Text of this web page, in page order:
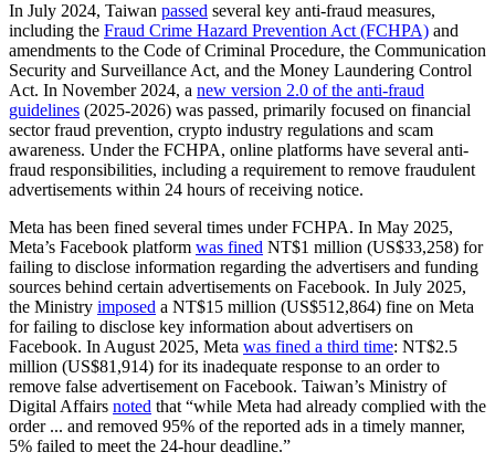
In July 2024, Taiwan passed several key anti-fraud measures,
including the Fraud Crime Hazard Prevention Act (FCHPA) and
amendments to the Code of Criminal Procedure, the Communication
Security and Surveillance Act, and the Money Laundering Control
Act. In November 2024, a new version 2.0 of the anti-fraud
guidelines (2025-2026) was passed, primarily focused on financial
sector fraud prevention, crypto industry regulations and scam
awareness. Under the FCHPA, online platforms have several anti-
fraud responsibilities, including a requirement to remove fraudulent
advertisements within 24 hours of receiving notice.
Meta has been fined several times under FCHPA. In May 2025,
Meta’s Facebook platform was fined NT$1 million (US$33,258) for
failing to disclose information regarding the advertisers and funding
sources behind certain advertisements on Facebook. In July 2025,
the Ministry imposed a NT$15 million (US$512,864) fine on Meta
for failing to disclose key information about advertisers on
Facebook. In August 2025, Meta was fined a third time: NT$2.5
million (US$81,914) for its inadequate response to an order to
remove false advertisement on Facebook. Taiwan’s Ministry of
Digital Affairs noted that “while Meta had already complied with the
order ... and removed 95% of the reported ads in a timely manner,
5% failed to meet the 24-hour deadline.”